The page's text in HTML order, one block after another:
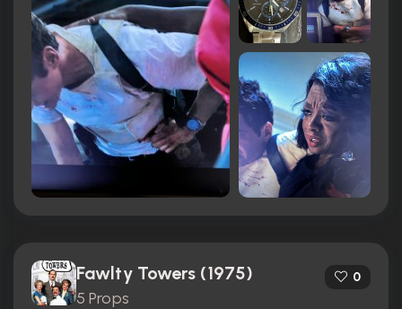
Fawlty Towers (1975)
5 Props
0